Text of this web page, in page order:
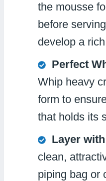
the mousse
before
develop a
Perfect
Whip heavy
form to
that holds its
Layer
clean,
piping bag or